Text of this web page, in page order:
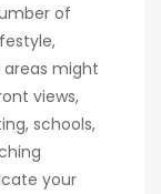
of
might
views,
schools,
your